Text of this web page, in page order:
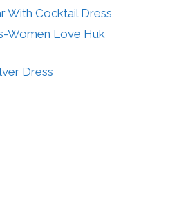
With Cocktail Dress
Women Love Huk
Dress